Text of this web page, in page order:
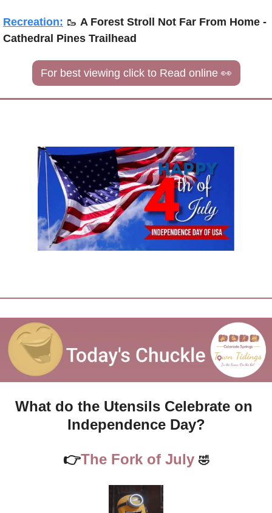
Recreation: 🥾 A Forest Stroll Not Far From Home -
Cathedral Pines Trailhead
For best viewing click to Read online 👀
What do the Utensils Celebrate on
Independence Day?
👉The Fork of July 🤣